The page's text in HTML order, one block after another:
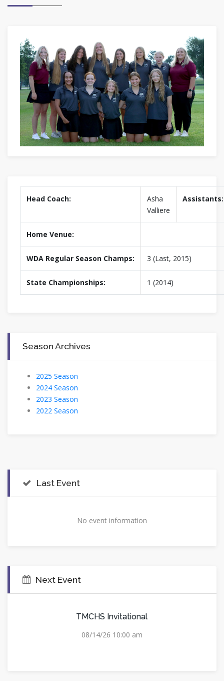
Head Coach:
Asha
Valliere
Assistants:
Home Venue:
WDA Regular Season Champs: 3 (Last, 2015)
State Championships: 1 (2014)
Season Archives
2025 Season
2024 Season
2023 Season
2022 Season
Last Event
No event information
Next Event
TMCHS Invitational
08/14/26 10:00 am